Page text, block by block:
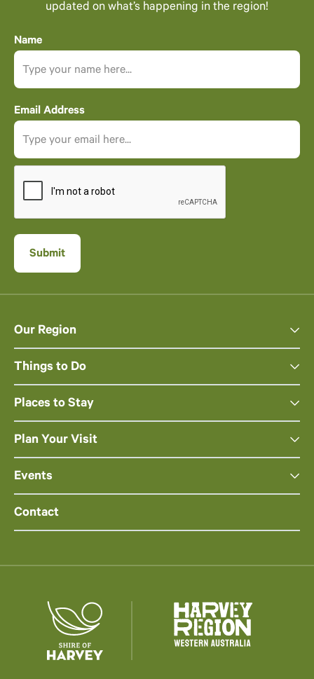
updated on what’s happening in the region!
Name
Email Address
Our Region
Things to Do
Places to Stay
Plan Your Visit
Events
Contact